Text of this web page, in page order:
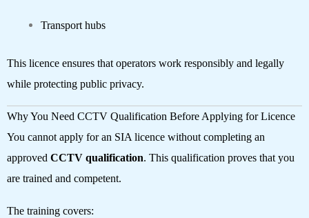
Transport hubs
This licence ensures that operators work responsibly and legally
while protecting public privacy.
Why You Need CCTV Qualification Before Applying for Licence
You cannot apply for an SIA licence without completing an
approved CCTV qualification. This qualification proves that you
are trained and competent.
The training covers: